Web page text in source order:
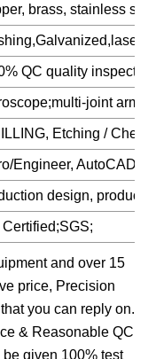
brass, stainless
QC quality
joint
Etching /
Engineer,
design,
Certified;SGS;
and over 15
price, Precision
you can reply on.
& Reasonable QC
given 100% test